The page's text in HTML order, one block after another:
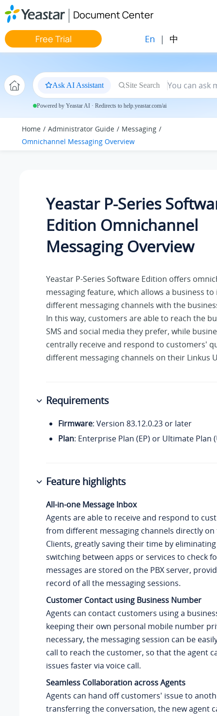
Jump to main content
Document Center
Free Trial En | 中
Ask AI Assistant Site Search
Powered by Yeastar AI · Redirects to help.yeastar.com/ai
Home Administrator Guide
Messaging
Omnichannel Messaging Overview
Yeastar P-Series
Edition Omnichannel
Messaging Overview
Yeastar P-Series Software Edition offers
messaging feature, which allows a business
different messaging channels with the
In this way, customers are able to reach the
SMS and social media they prefer, while
centrally receive and respond to customers'
different messaging channels on their Linkus
Requirements
Firmware: Version 83.12.0.23 or later
Plan: Enterprise Plan (EP) or Ultimate Plan
Feature highlights
All-in-one Message Inbox
Agents are able to receive and respond to
from different messaging channels directly on
Clients, greatly saving their time by
switching between apps or services to check
messages are stored on the PBX server,
record of all the messaging sessions.
Customer Contact using Business Number
Agents can contact customers using a
keeping their own personal mobile number
necessary, the messaging session can be
call to reach the customer, so that the agent
issues faster via voice call.
Seamless Collaboration across Agents
Agents can hand off customers' issue to
transferring the conversation, the new agent